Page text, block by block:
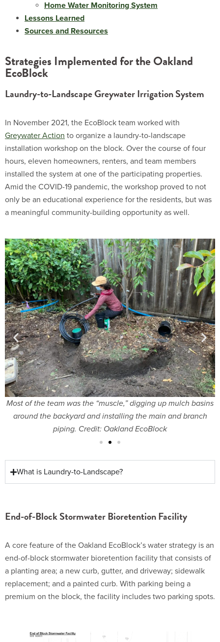
Home Water Monitoring System
Lessons Learned
Sources and Resources
Strategies Implemented for the Oakland
EcoBlock
Laundry-to-Landscape Greywater Irrigation System​
In November 2021, the EcoBlock team worked with
Greywater Action to organize a laundry-to-landscape
installation workshop on the block. Over the course of four
hours, eleven homeowners, renters, and team members
installed the system at one of the participating properties.
Amid the COVID-19 pandemic, the workshop proved to not
only be an educational experience for the residents, but was
a meaningful community-building opportunity as well.
Most of the team was the “muscle,” digging up mulch basins
around the backyard and installing the main and branch
piping. Credit: Oakland EcoBlock
What is Laundry-to-Landscape?​
End-of-Block Stormwater Bioretention Facility
A core feature of the Oakland EcoBlock’s water strategy is an
end-of-block stormwater bioretention facility that consists of
a planting area; a new curb, gutter, and driveway; sidewalk
replacement; and a painted curb. With parking being a
premium on the block, the facility includes two parking spots.